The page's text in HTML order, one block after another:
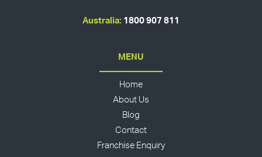
Australia: 1800 907 811
MENU
Home
About Us
Blog
Contact
Franchise Enquiry